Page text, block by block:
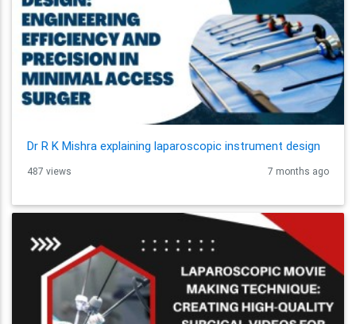
Dr R K Mishra explaining laparoscopic instrument design
487 views 7 months ago